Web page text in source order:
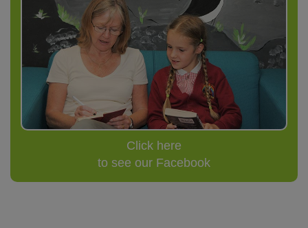
Click here
to see our Facebook